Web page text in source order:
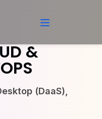
&
(DaaS),